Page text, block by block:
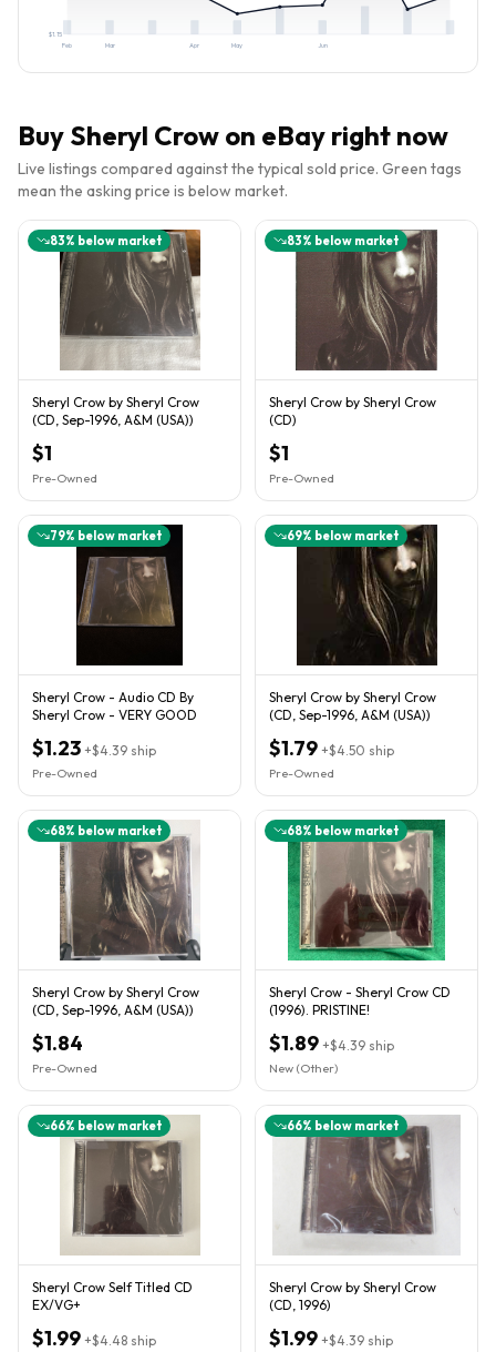
$1.15
Feb Mar Apr May Jun
Buy Sheryl Crow on eBay right now
Live listings compared against the typical sold price. Green tags
mean the asking price is below market.
83% below market
Sheryl Crow by Sheryl Crow
(CD, Sep-1996, A&M (USA))
$1
Pre-Owned
83% below market
Sheryl Crow by Sheryl Crow
(CD)
$1
Pre-Owned
79% below market
Sheryl Crow - Audio CD By
Sheryl Crow - VERY GOOD
$1.23 +$4.39 ship
Pre-Owned
69% below market
Sheryl Crow by Sheryl Crow
(CD, Sep-1996, A&M (USA))
$1.79 +$4.50 ship
Pre-Owned
68% below market
Sheryl Crow by Sheryl Crow
(CD, Sep-1996, A&M (USA))
$1.84
Pre-Owned
68% below market
Sheryl Crow - Sheryl Crow CD
(1996). PRISTINE!
$1.89 +$4.39 ship
New (Other)
66% below market
Sheryl Crow Self Titled CD
EX/VG+
$1.99 +$4.48 ship
66% below market
Sheryl Crow by Sheryl Crow
(CD, 1996)
$1.99 +$4.39 ship